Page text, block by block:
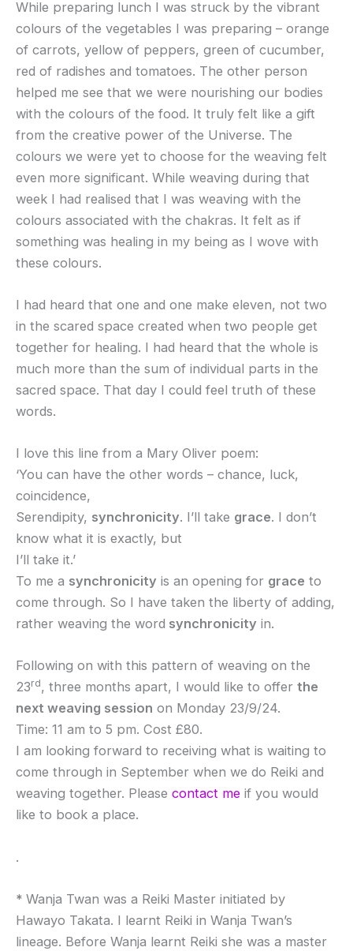
While preparing lunch I was struck by the vibrant
colours of the vegetables I was preparing – orange
of carrots, yellow of peppers, green of cucumber,
red of radishes and tomatoes. The other person
helped me see that we were nourishing our bodies
with the colours of the food. It truly felt like a gift
from the creative power of the Universe. The
colours we were yet to choose for the weaving felt
even more significant. While weaving during that
week I had realised that I was weaving with the
colours associated with the chakras. It felt as if
something was healing in my being as I wove with
these colours.
I had heard that one and one make eleven, not two
in the scared space created when two people get
together for healing. I had heard that the whole is
much more than the sum of individual parts in the
sacred space. That day I could feel truth of these
words.
I love this line from a Mary Oliver poem:
‘You can have the other words – chance, luck,
coincidence,
Serendipity, synchronicity. I’ll take grace. I don’t
know what it is exactly, but
I’ll take it.’
To me a synchronicity is an opening for grace to
come through. So I have taken the liberty of adding,
rather weaving the word synchronicity in.
Following on with this pattern of weaving on the
23rd, three months apart, I would like to offer the
next weaving session on Monday 23/9/24.
Time: 11 am to 5 pm. Cost £80.
I am looking forward to receiving what is waiting to
come through in September when we do Reiki and
weaving together. Please contact me if you would
like to book a place.
.
* Wanja Twan was a Reiki Master initiated by
Hawayo Takata. I learnt Reiki in Wanja Twan’s
lineage. Before Wanja learnt Reiki she was a master